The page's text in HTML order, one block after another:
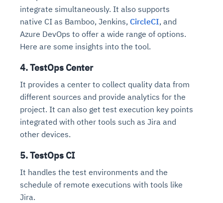
integrate simultaneously. It also supports
native CI as Bamboo, Jenkins, CircleCI, and
Azure DevOps to offer a wide range of options.
Here are some insights into the tool.
4. TestOps Center
It provides a center to collect quality data from
different sources and provide analytics for the
project. It can also get test execution key points
integrated with other tools such as Jira and
other devices.
5. TestOps CI
It handles the test environments and the
schedule of remote executions with tools like
Jira.